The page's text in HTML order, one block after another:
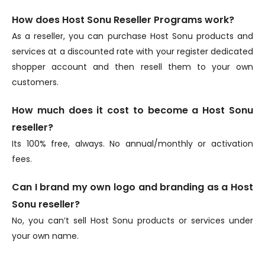
How does Host Sonu Reseller Programs work?
As a reseller, you can purchase Host Sonu products and
services at a discounted rate with your register dedicated
shopper account and then resell them to your own
customers.
How much does it cost to become a Host Sonu
reseller?
Its 100% free, always. No annual/monthly or activation
fees.
Can I brand my own logo and branding as a Host
Sonu reseller?
No, you can’t sell Host Sonu products or services under
your own name.